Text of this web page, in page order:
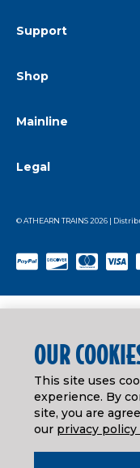
Support
Shop
Mainline
Legal
© ATHEARN TRAINS2026 |
OUR
This site uses
experience. By
site, you are
our privacy